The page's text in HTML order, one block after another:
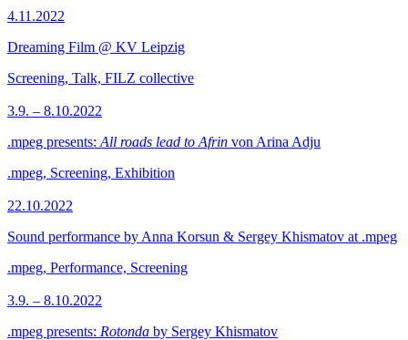
4.11.2022
Dreaming Film @ KV Leipzig
Screening, Talk, FILZ collective
3.9. – 8.10.2022
.mpeg presents: All roads lead to Afrin von Arina Adju
.mpeg, Screening, Exhibition
22.10.2022
Sound performance by Anna Korsun & Sergey Khismatov at .mpeg
.mpeg, Performance, Screening
3.9. – 8.10.2022
.mpeg presents: Rotonda by Sergey Khismatov